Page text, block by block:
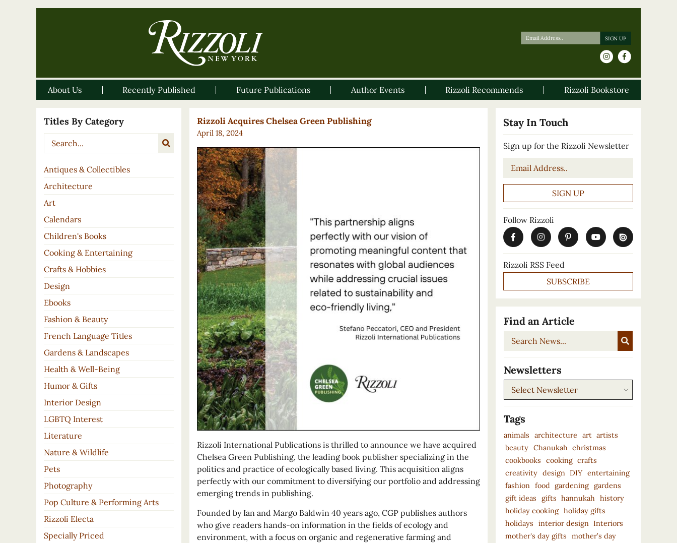
About Us Recently Published Future Publications Author Events Rizzoli Recommends Rizzoli Bookstore
Titles By Category
Antiques & Collectibles
Architecture
Art
Calendars
Children's Books
Cooking & Entertaining
Crafts & Hobbies
Design
Ebooks
Fashion & Beauty
French Language Titles
Gardens & Landscapes
Health & Well-Being
Humor & Gifts
Interior Design
LGBTQ Interest
Literature
Nature & Wildlife
Pets
Photography
Pop Culture & Performing Arts
Rizzoli Electa
Specially Priced
Rizzoli Acquires Chelsea Green Publishing
April 18, 2024
Rizzoli International Publications is thrilled to announce we have acquired
Chelsea Green Publishing, the leading book publisher specializing in the
politics and practice of ecologically based living. This acquisition aligns
perfectly with our commitment to diversifying our portfolio and addressing
emerging trends in publishing.
Founded by Ian and Margo Baldwin 40 years ago, CGP publishes authors
who give readers hands-on information in the fields of ecology and
environment, with a focus on organic and regenerative farming and
Stay In Touch
Sign up for the Rizzoli Newsletter
Email
Follow Rizzoli
Rizzoli RSS Feed
SUBSCRIBE
Find an Article
Search
Newsletters
Newsletters
Tags
animals architecture art artists
beauty Chanukah christmas
cookbooks
cooking crafts
creativity design DIY entertaining
fashion
food gardening gardens
gift ideas
gifts hannukah
history
holiday cooking holiday gifts
holidays
interior design Interiors
mother's day gifts
mother’s day